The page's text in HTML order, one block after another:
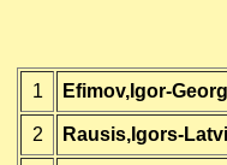
1 Efimov,Igor-
2 Rausis,Igors-